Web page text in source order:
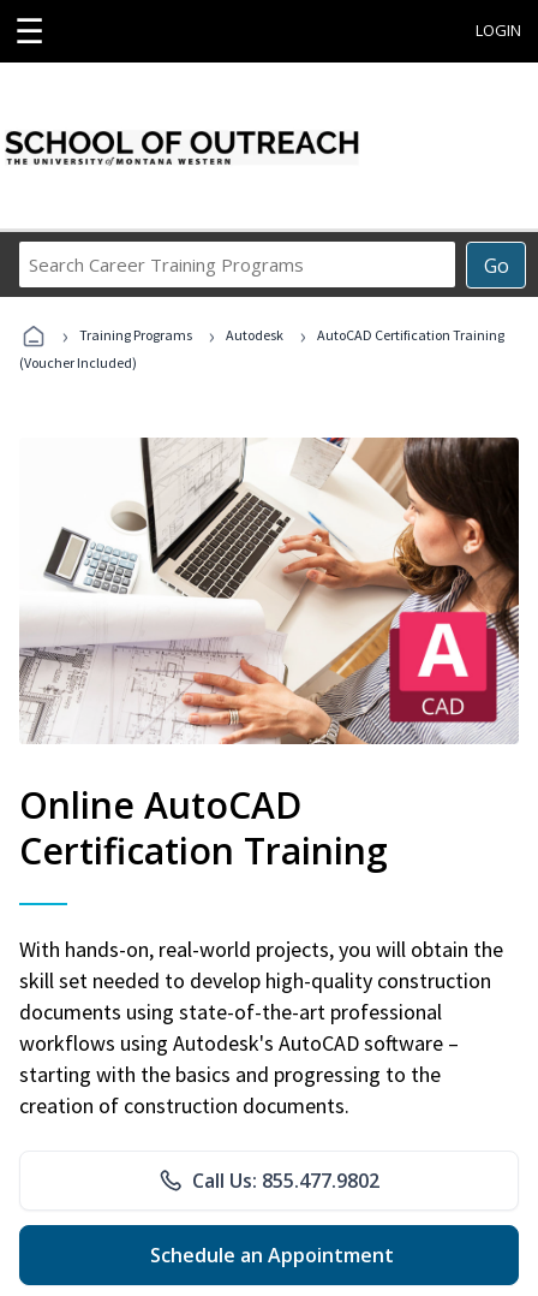
☰ LOGIN
Go
Career
Programs
› Training Programs › Autodesk ›
AutoCAD Certification Training
(Voucher Included)
Online AutoCAD
Certification Training
With hands-on, real-world projects, you will obtain the
skill set needed to develop high-quality construction
documents using state-of-the-art professional
workflows using Autodesk's AutoCAD software –
starting with the basics and progressing to the
creation of construction documents.
Call Us: 855.477.9802
Schedule an Appointment